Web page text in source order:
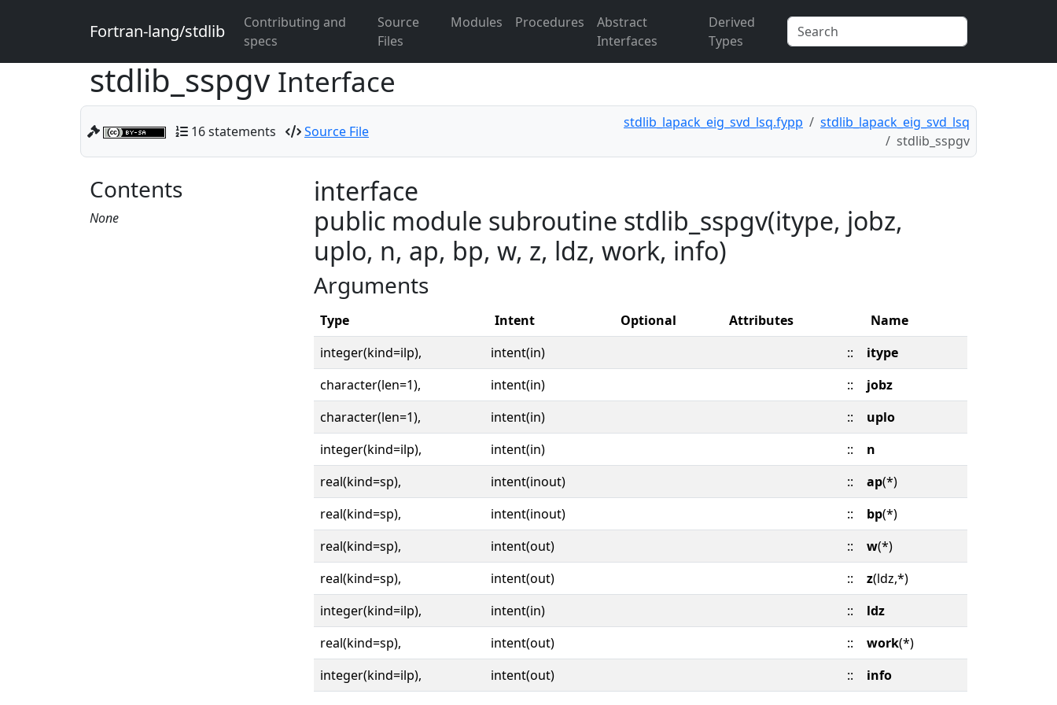
Fortran-lang/stdlib
Contributing and
specs
Source
Files
Modules Procedures
Abstract
Interfaces
Derived
Types
stdlib_sspgv Interface
16 statements Source File
stdlib_lapack_eig_svd_lsq.fypp
stdlib_lapack_eig_svd_lsq
stdlib_sspgv
Contents
None
interface
public module subroutine stdlib_sspgv(itype, jobz,
uplo, n, ap, bp, w, z, ldz, work, info)
Arguments
Type Intent Optional Attributes
Name
integer(kind=ilp),
intent(in) ::
itype
character(len=1),
intent(in) ::
jobz
character(len=1),
intent(in) ::
uplo
integer(kind=ilp),
intent(in) ::
n
real(kind=sp),
intent(inout) :: ap(*)
real(kind=sp),
intent(inout) :: bp(*)
real(kind=sp),
intent(out) :: w(*)
real(kind=sp),
intent(out) :: z(ldz,*)
integer(kind=ilp),
intent(in) ::
ldz
real(kind=sp),
intent(out) :: work(*)
integer(kind=ilp),
intent(out) :: info